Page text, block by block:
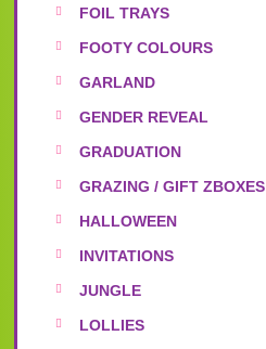
FOIL TRAYS
FOOTY COLOURS
GARLAND
GENDER REVEAL
GRADUATION
GRAZING / GIFT ZBOXES
HALLOWEEN
INVITATIONS
JUNGLE
LOLLIES